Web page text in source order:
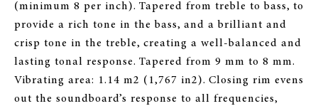
(minimum 8 per inch). Tapered from treble to bass, to
provide a rich tone in the bass, and a brilliant and
crisp tone in the treble, creating a well-balanced and
lasting tonal response. Tapered from 9 mm to 8 mm.
Vibrating area: 1.14 m2 (1,767 in2). Closing rim evens
out the soundboard’s response to all frequencies,